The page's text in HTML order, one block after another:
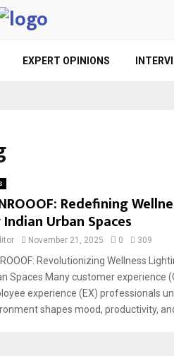
EXPERT OPINIONS
Redefining
Urban Spaces
November 21, 2025 0 309
Revolutionizing Wellness
Spaces Many customer experience
experience (EX) professionals
shapes mood, productivity, and